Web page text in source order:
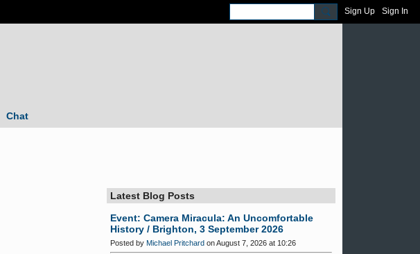
Sign Up Sign In
Chat
Latest Blog Posts
Event: Camera Miracula: An Uncomfortable
History / Brighton, 3 September 2026
Posted by Michael Pritchard on August 7, 2026 at 10:26